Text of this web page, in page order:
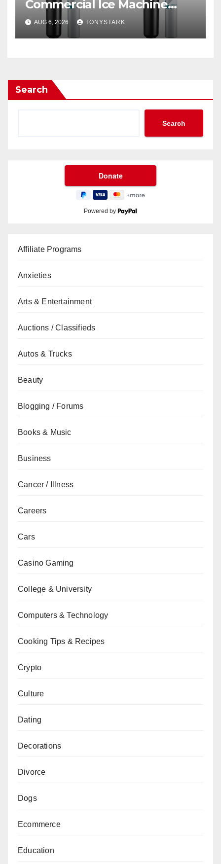
Commercial Ice Machine
Filter?
AUG 6, 2026 TONYSTARK
Search
Search
Powered by
Affiliate Programs
Anxieties
Arts & Entertainment
Auctions / Classifieds
Autos & Trucks
Beauty
Blogging / Forums
Books & Music
Business
Cancer / Illness
Careers
Cars
Casino Gaming
College & University
Computers & Technology
Cooking Tips & Recipes
Crypto
Culture
Dating
Decorations
Divorce
Dogs
Ecommerce
Education